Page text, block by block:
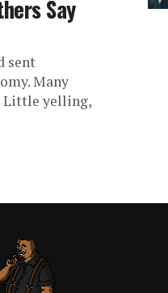
Say
sent
Many
Little yelling,